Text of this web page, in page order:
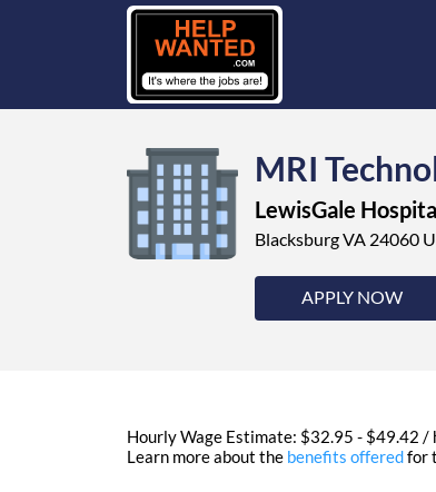
MRI
LewisGale
Blacksburg VA 24060
APPLY NOW
Hourly Wage Estimate: $32.95 - $49.42 /
Learn more about the benefits offeredfor